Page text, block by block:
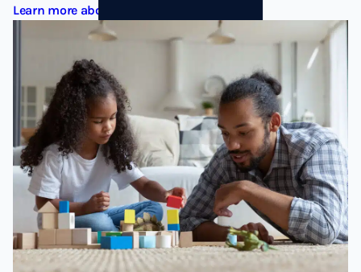
Learn more about Family Law